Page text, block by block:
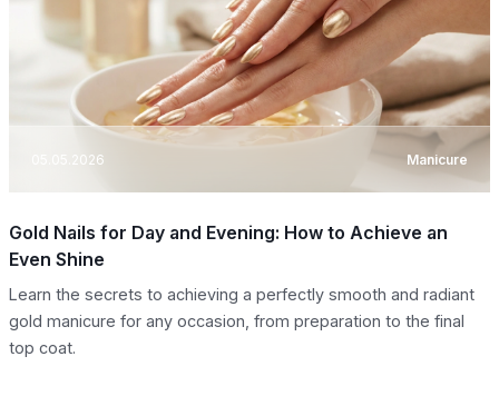
05.05.2026 Manicure
Gold Nails for Day and Evening: How to Achieve an
Even Shine
Learn the secrets to achieving a perfectly smooth and radiant
gold manicure for any occasion, from preparation to the final
top coat.